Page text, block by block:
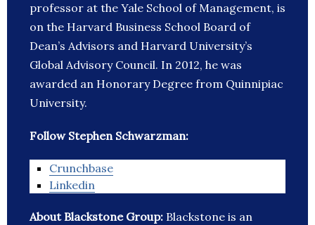
professor at the Yale School of Management, is
on the Harvard Business School Board of
Dean’s Advisors and Harvard University’s
Global Advisory Council. In 2012, he was
awarded an Honorary Degree from Quinnipiac
University.
Follow Stephen Schwarzman:
Crunchbase
Linkedin
About Blackstone Group: Blackstone is an